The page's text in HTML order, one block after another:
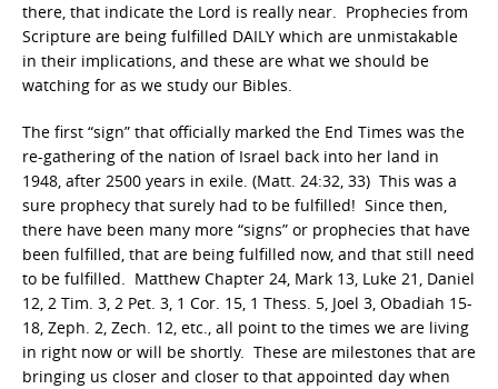
there, that indicate the Lord is really near. Prophecies from
Scripture are being fulfilled DAILY which are unmistakable
in their implications, and these are what we should be
watching for as we study our Bibles.
The first “sign” that officially marked the End Times was the
re-gathering of the nation of Israel back into her land in
1948, after 2500 years in exile. (Matt. 24:32, 33) This was a
sure prophecy that surely had to be fulfilled! Since then,
there have been many more “signs” or prophecies that have
been fulfilled, that are being fulfilled now, and that still need
to be fulfilled. Matthew Chapter 24, Mark 13, Luke 21, Daniel
12, 2 Tim. 3, 2 Pet. 3, 1 Cor. 15, 1 Thess. 5, Joel 3, Obadiah 15-
18, Zeph. 2, Zech. 12, etc., all point to the times we are living
in right now or will be shortly. These are milestones that are
bringing us closer and closer to that appointed day when